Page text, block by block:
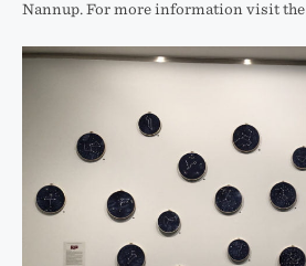
Nannup. For more information visit the